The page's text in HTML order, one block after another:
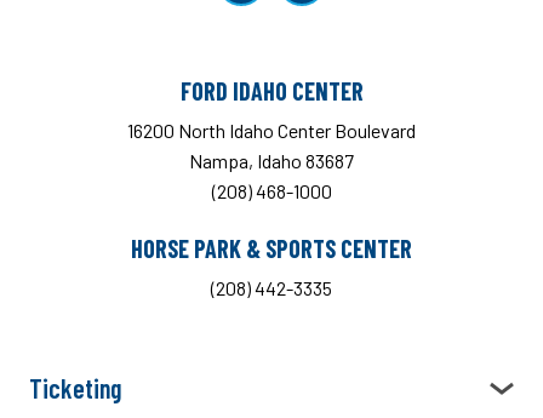
FORD IDAHO CENTER
16200 North Idaho Center Boulevard
Nampa, Idaho 83687
(208) 468-1000
HORSE PARK & SPORTS CENTER
(208) 442-3335
Ticketing